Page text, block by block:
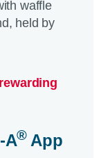
A®App